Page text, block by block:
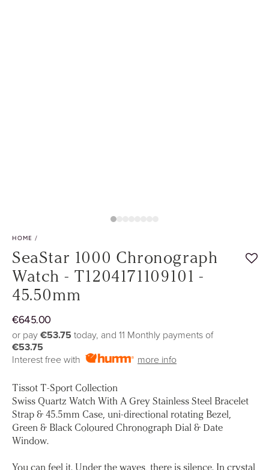
HOME /
SeaStar 1000 Chronograph
Watch - T1204171109101 -
45.50mm
Regular
price
€645.00
or pay €53.75 today, and 11 Monthly payments of
€53.75
Interest free with
more info
Tissot T-Sport Collection
Swiss Quartz Watch With A Grey Stainless Steel Bracelet
Strap & 45.5mm Case, uni-directional rotating Bezel,
Green & Black Coloured Chronograph Dial & Date
Window.
You can feel it. Under the waves, there is silence. In crystal